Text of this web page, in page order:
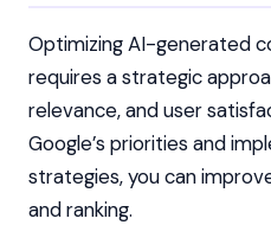
Optimizing AI-generated
requires a strategic
relevance, and user
Google’s priorities and
strategies, you can
and ranking.